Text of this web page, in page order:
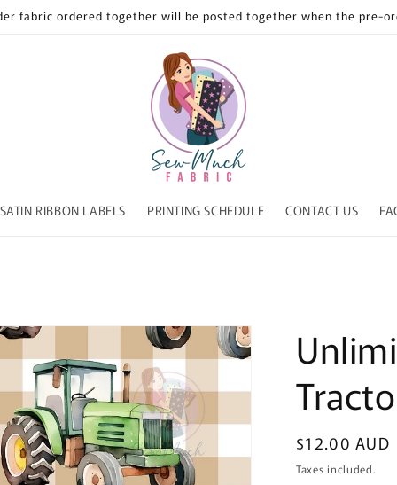
fabric ordered together will be posted together when the pre-
SATIN RIBBON LABELS PRINTING SCHEDULE CONTACT US
Regular
price
$12.00 AUD
Taxes included.